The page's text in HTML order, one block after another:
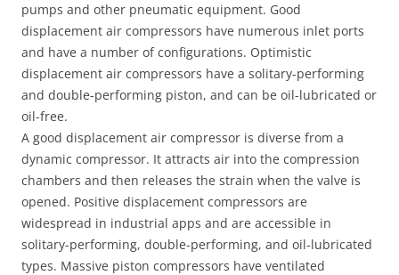
pumps and other pneumatic equipment. Good
displacement air compressors have numerous inlet ports
and have a number of configurations. Optimistic
displacement air compressors have a solitary-performing
and double-performing piston, and can be oil-lubricated or
oil-free.
A good displacement air compressor is diverse from a
dynamic compressor. It attracts air into the compression
chambers and then releases the strain when the valve is
opened. Positive displacement compressors are
widespread in industrial apps and are accessible in
solitary-performing, double-performing, and oil-lubricated
types. Massive piston compressors have ventilated